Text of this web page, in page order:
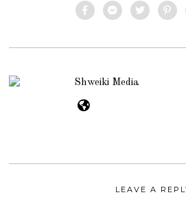
Shweiki Media
LEAVE A